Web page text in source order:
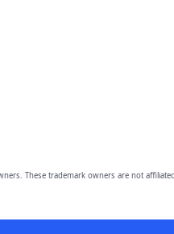
These trademark owners are not